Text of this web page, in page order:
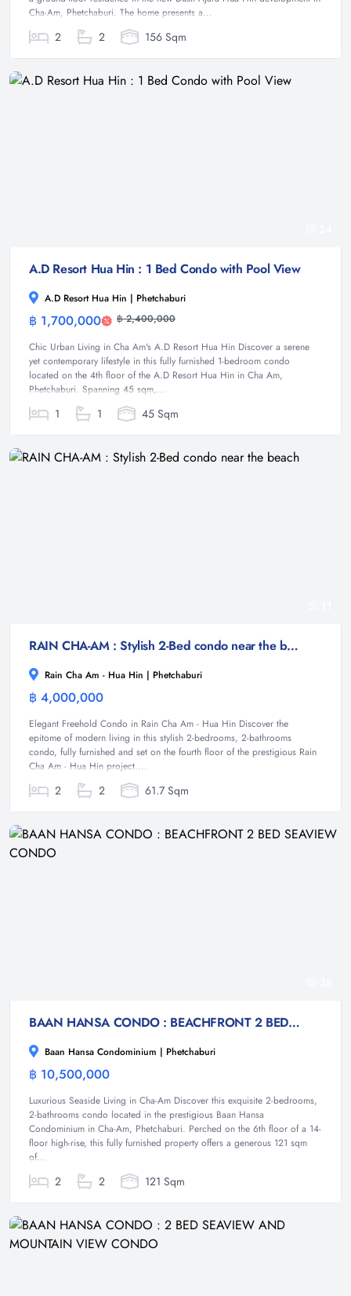
Cha-Am, Phetchaburi. The home presents a...
2 2 156 Sqm
A.D Resort Hua Hin : 1 Bed Condo with Pool View
A.D Resort Hua Hin | Phetchaburi
฿ 1,700,000 ฿ 2,400,000
Chic Urban Living in Cha Am's A.D Resort Hua Hin Discover a serene
yet contemporary lifestyle in this fully furnished 1-bedroom condo
located on the 4th floor of the A.D Resort Hua Hin in Cha Am,
Phetchaburi. Spanning 45 sqm,...
1 1 45 Sqm
RAIN CHA-AM : Stylish 2-Bed condo near the beach
Rain Cha Am - Hua Hin | Phetchaburi
฿ 4,000,000
Elegant Freehold Condo in Rain Cha Am - Hua Hin Discover the
epitome of modern living in this stylish 2-bedrooms, 2-bathrooms
condo, fully furnished and set on the fourth floor of the prestigious Rain
Cha Am - Hua Hin project....
2 2 61.7 Sqm
BAAN HANSA CONDO : BEACHFRONT 2 BED SEAVIEW CONDO
Baan Hansa Condominium | Phetchaburi
฿ 10,500,000
Luxurious Seaside Living in Cha-Am Discover this exquisite 2-bedrooms,
2-bathrooms condo located in the prestigious Baan Hansa
Condominium in Cha-Am, Phetchaburi. Perched on the 6th floor of a 14-
floor high-rise, this fully furnished property offers a generous 121 sqm
of...
2 2 121 Sqm